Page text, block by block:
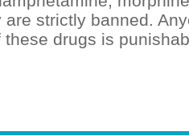
strictly banned.
drugs is